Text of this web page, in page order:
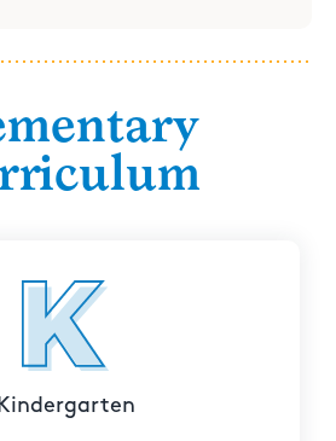
Kindergarten